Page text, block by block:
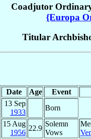
Coadjutor
{Europa
Titular
Date Age Event
13 Sep
1933
Born
15 Aug
1956
22.9
Solemn
Vows